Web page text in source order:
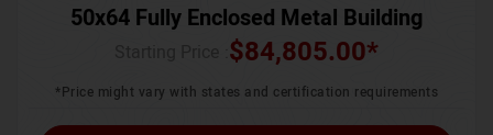
50x64 Fully Enclosed Metal Building
$84,805.00*
*Price might vary with states and certification requirements